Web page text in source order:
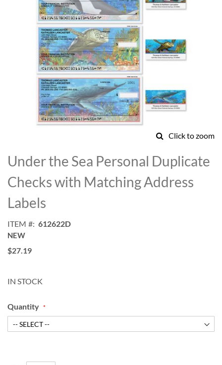
Click to zoom
to
the
beginning
of
the
images
Under the Sea Personal Duplicate
Checks with Matching Address
Labels
ITEM 612622D
NEW
$27.19
IN STOCK
Quantity